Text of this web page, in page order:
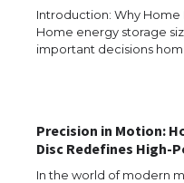
Introduction: Why Home
Home energy storage
important decisions
Precision in Motion:
Disc Redefines High-
In the world of modern